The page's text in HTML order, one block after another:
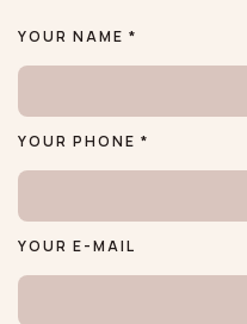
YOUR NAME *
YOUR PHONE *
YOUR E-MAIL